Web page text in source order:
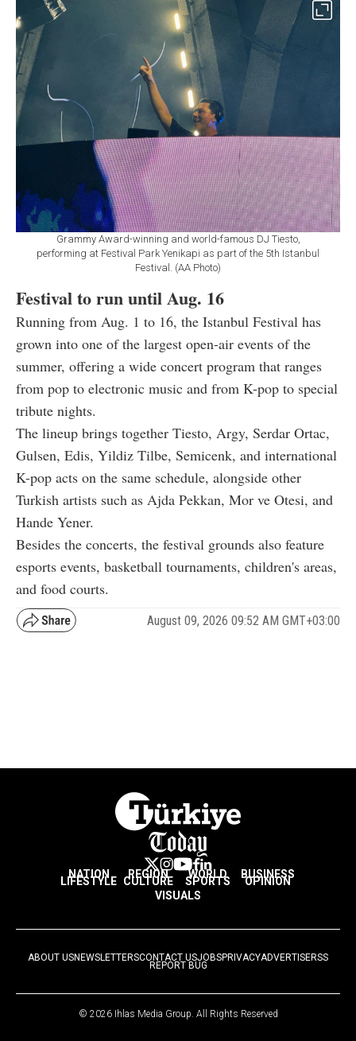
Grammy Award-winning and world-famous DJ Tiesto,
performing at Festival Park Yenikapi as part of the 5th Istanbul
Festival. (AA Photo)
Festival to run until Aug. 16
Running from Aug. 1 to 16, the Istanbul Festival has
grown into one of the largest open-air events of the
summer, offering a wide concert program that ranges
from pop to electronic music and from K-pop to special
tribute nights.
The lineup brings together Tiesto, Argy, Serdar Ortac,
Gulsen, Edis, Yildiz Tilbe, Semicenk, and international
K-pop acts on the same schedule, alongside other
Turkish artists such as Ajda Pekkan, Mor ve Otesi, and
Hande Yener.
Besides the concerts, the festival grounds also feature
esports events, basketball tournaments, children's areas,
and food courts.
August 09, 2026 09:52 AM GMT+03:00
NATION REGION WORLD BUSINESS
LIFESTYLE CULTURE SPORTS
OPINION
VISUALS
ABOUT USNEWSLETTERSCONTACT USJOBSPRIVACYADVERTISERSS
REPORT BUG
© 2026 Ihlas Media Group. All Rights Reserved